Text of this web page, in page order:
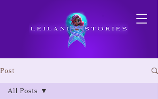
Post
All Posts